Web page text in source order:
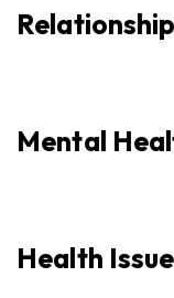
Mental
Health Issue